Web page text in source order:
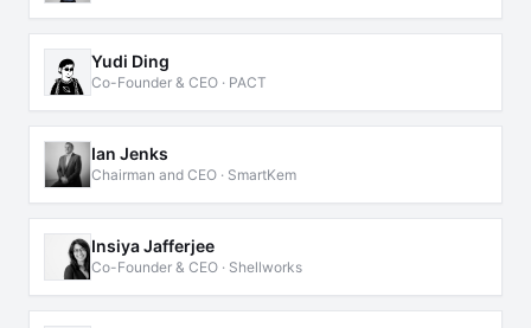
Yudi Ding
Co-Founder & CEO · PACT
Ian Jenks
Chairman and CEO · SmartKem
Insiya Jafferjee
Co-Founder & CEO · Shellworks